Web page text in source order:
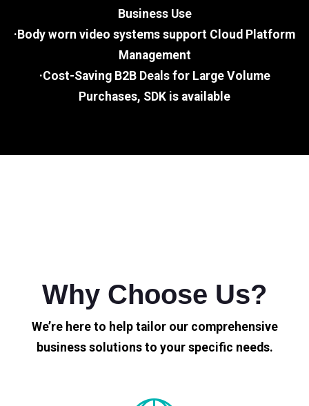
Business Use
·Body worn video systems support Cloud Platform
Management
·Cost-Saving B2B Deals for Large Volume
Purchases, SDK is available
Why Choose Us?
We’re here to help tailor our comprehensive
business solutions to your specific needs.